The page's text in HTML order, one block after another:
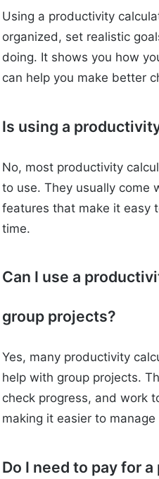
Using a productivity
organized, set realistic
doing. It shows you how
can help you make better
Is using a
No, most productivity
to use. They usually come
features that make it easy
time.
Can I use a
group projects?
Yes, many productivity
help with group projects.
check progress, and work
making it easier to
Do I need to pay for